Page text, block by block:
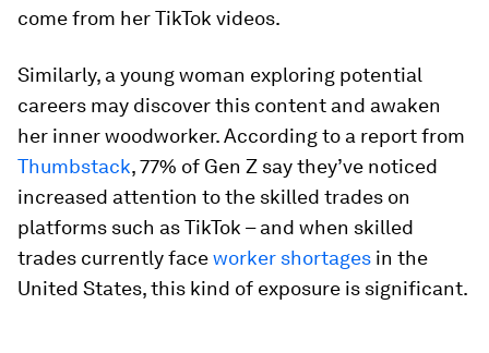
come from her TikTok videos.
Similarly, a young woman exploring potential
careers may discover this content and awaken
her inner woodworker. According to a report from
Thumbstack, 77% of Gen Z say they’ve noticed
increased attention to the skilled trades on
platforms such as TikTok – and when skilled
trades currently faceworker shortages in the
United States, this kind of exposure is significant.